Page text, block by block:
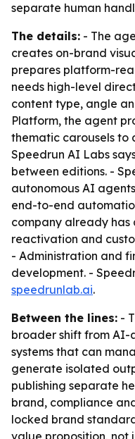
separate human
The details: - The
creates on-brand
prepares platform-
needs high-level
content type, angle
Platform, the agent
thematic carousels to
Speedrun AI Labs
between editions. -
autonomous AI
end-to-end
company already has
reactivation and
- Administration and
development. -
speedrunlab.ai.
Between the lines: -
broader shift from AI-
systems that can
generate isolated
publishing separate
brand, compliance
locked brand
value proposition, not